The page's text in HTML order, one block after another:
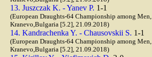
13. Juszczak K. - Yanev P. 1-1
(European Draughts-64 Championship among Men,
Kranevo,Bulgaria [5.2], 21.09.2018)
14. Kandrachenka Y. - Chausovskii S. 1-1
(European Draughts-64 Championship among Men,
Kranevo,Bulgaria [5.2], 21.09.2018)